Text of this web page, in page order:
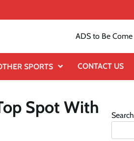
ADS to Be Come
SPORTS CONTACT US
Spot With
Search